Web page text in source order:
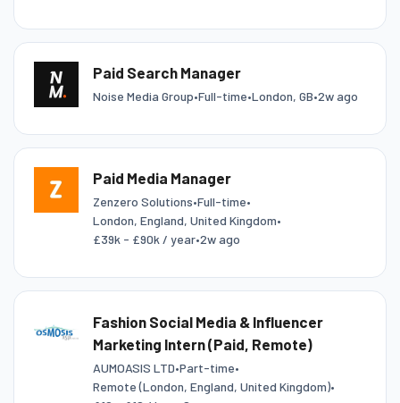
Paid Search Manager
Noise Media Group•Full-time•London, GB•2w ago
Paid Media Manager
Zenzero Solutions•Full-time•
London, England, United Kingdom•
£39k - £90k / year•2w ago
Fashion Social Media & Influencer
Marketing Intern (Paid, Remote)
AUMOASIS LTD•Part-time•
Remote (London, England, United Kingdom)•